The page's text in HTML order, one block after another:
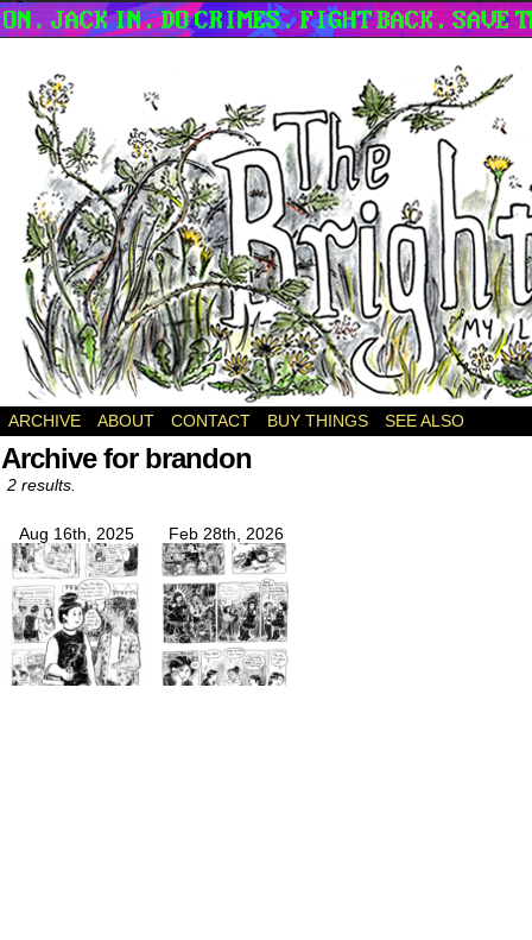
a webcomic
ARCHIVE ABOUT CONTACT BUY THINGS SEE ALSO
Archive for brandon
2 results.
Aug 16th, 2025 Feb 28th, 2026